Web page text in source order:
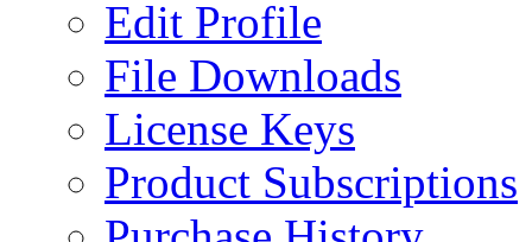
Edit Profile
File Downloads
License Keys
Product Subscriptions